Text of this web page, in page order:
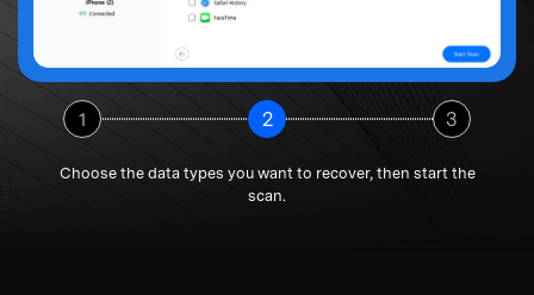
1 2 3
Choose the data types you want to recover, then start the
scan.